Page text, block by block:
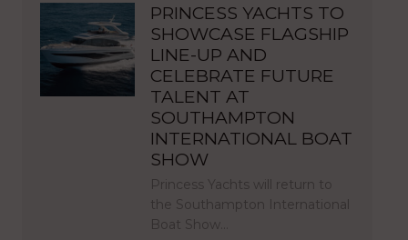
PRINCESS YACHTS TO
SHOWCASE FLAGSHIP
LINE-UP AND
CELEBRATE FUTURE
TALENT AT
SOUTHAMPTON
INTERNATIONAL BOAT
SHOW
Princess Yachts will return to
the Southampton International
Boat Show…